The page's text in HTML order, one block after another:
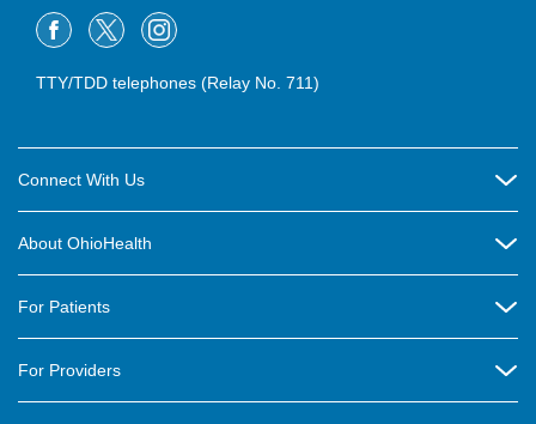
TTY/TDD telephones (Relay No. 711)
Connect With Us
Contact Us
OhioHealth Newsletter
About OhioHealth
New Ventures and Business Incubation
For Patients
For Providers